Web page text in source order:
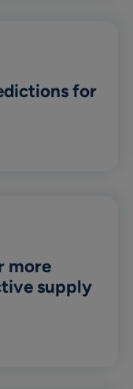
for
more
supply